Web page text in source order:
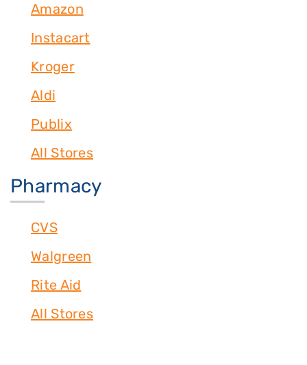
Amazon
Instacart
Kroger
Aldi
Publix
All Stores
Pharmacy
CVS
Walgreen
Rite Aid
All Stores